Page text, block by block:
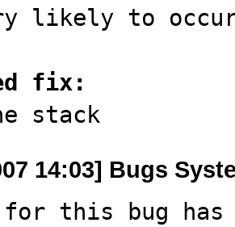
likely to
fix:
stack
14:03] Bugs
this bug has